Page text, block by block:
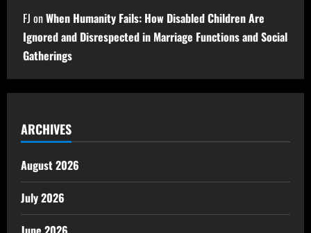
FJ onWhen Humanity Fails: How Disabled Children Are
Ignored and Disrespected in Marriage Functions and Social
Gatherings
ARCHIVES
August 2026
July 2026